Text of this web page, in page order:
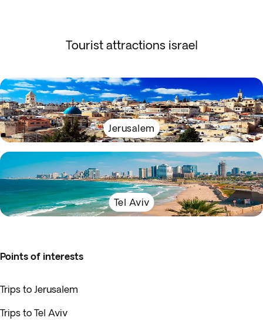
Tourist attractions israel
Jerusalem
Tel Aviv
Points of interests
Trips to Jerusalem
Trips to Tel Aviv